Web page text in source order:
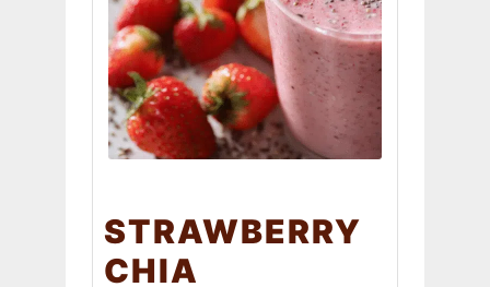
STRAWBERRY
CHIA